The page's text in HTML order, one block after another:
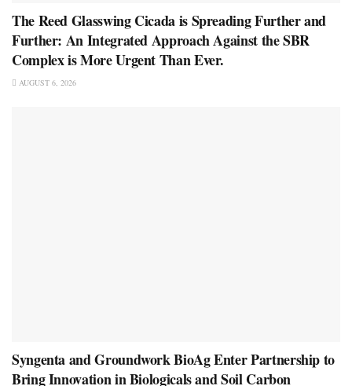
The Reed Glasswing Cicada is Spreading Further and
Further: An Integrated Approach Against the SBR
Complex is More Urgent Than Ever.
AUGUST 6, 2026
Syngenta and Groundwork BioAg Enter Partnership to
Bring Innovation in Biologicals and Soil Carbon